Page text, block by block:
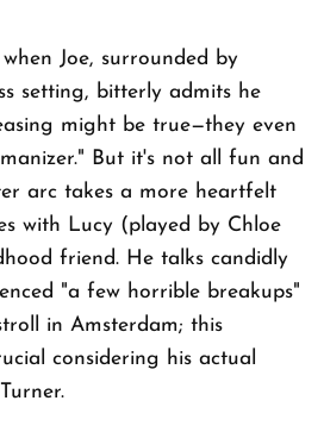
Joe, surrounded by
setting, bitterly admits he
might be true—they even
But it's not all fun and
arc takes a more heartfelt
with Lucy (played by Chloe
friend. He talks candidly
"a few horrible breakups"
in Amsterdam; this
considering his actual